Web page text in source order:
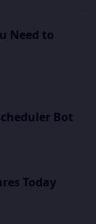
Need to
Bot
Today